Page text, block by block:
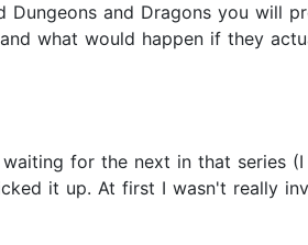
and Dragons you will
what would happen if they
for the next in that series
it up. At first I wasn't really